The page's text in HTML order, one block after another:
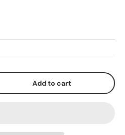
Add to cart